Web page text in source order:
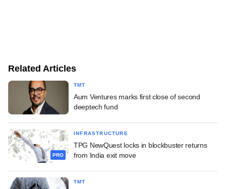
Related Articles
TMT
Aum Ventures marks first close of second
deeptech fund
PRO
INFRASTRUCTURE
TPG NewQuest locks in blockbuster returns
from India exit move
TMT